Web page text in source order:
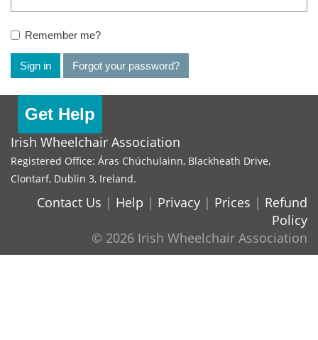
Remember me?
Sign in Forgot your password?
Get Help
Irish Wheelchair Association
Registered Office: Áras Chúchulainn, Blackheath Drive,
Clontarf, Dublin 3, Ireland.
Contact Us | Help | Privacy | Prices | Refund
Policy
© 2026 Irish Wheelchair Association